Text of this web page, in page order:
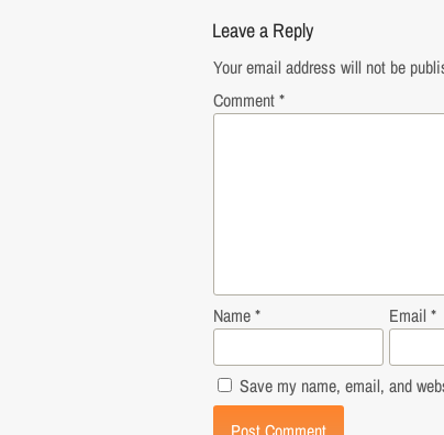
Leave a Reply
Your email address will not be
Comment*
Name* Email *
Save my name, email, and